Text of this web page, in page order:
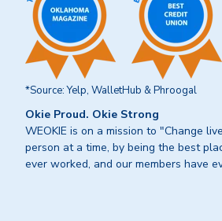
*Source: Yelp, WalletHub & Phroogal
Okie Proud. Okie Strong
WEOKIE is on a mission to "Change
person at a time, by being the best
ever worked, and our members have